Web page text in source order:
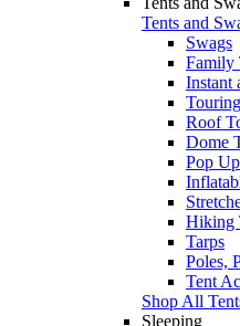
Tents and
Swags
Family
Instant
Roof
Dome
Pop
Hiking
Tarps
Poles,
Tent
Shop All
Sleeping